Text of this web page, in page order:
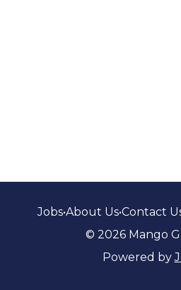
Jobs•About Us•Contact
© 2026 Mango
Powered by